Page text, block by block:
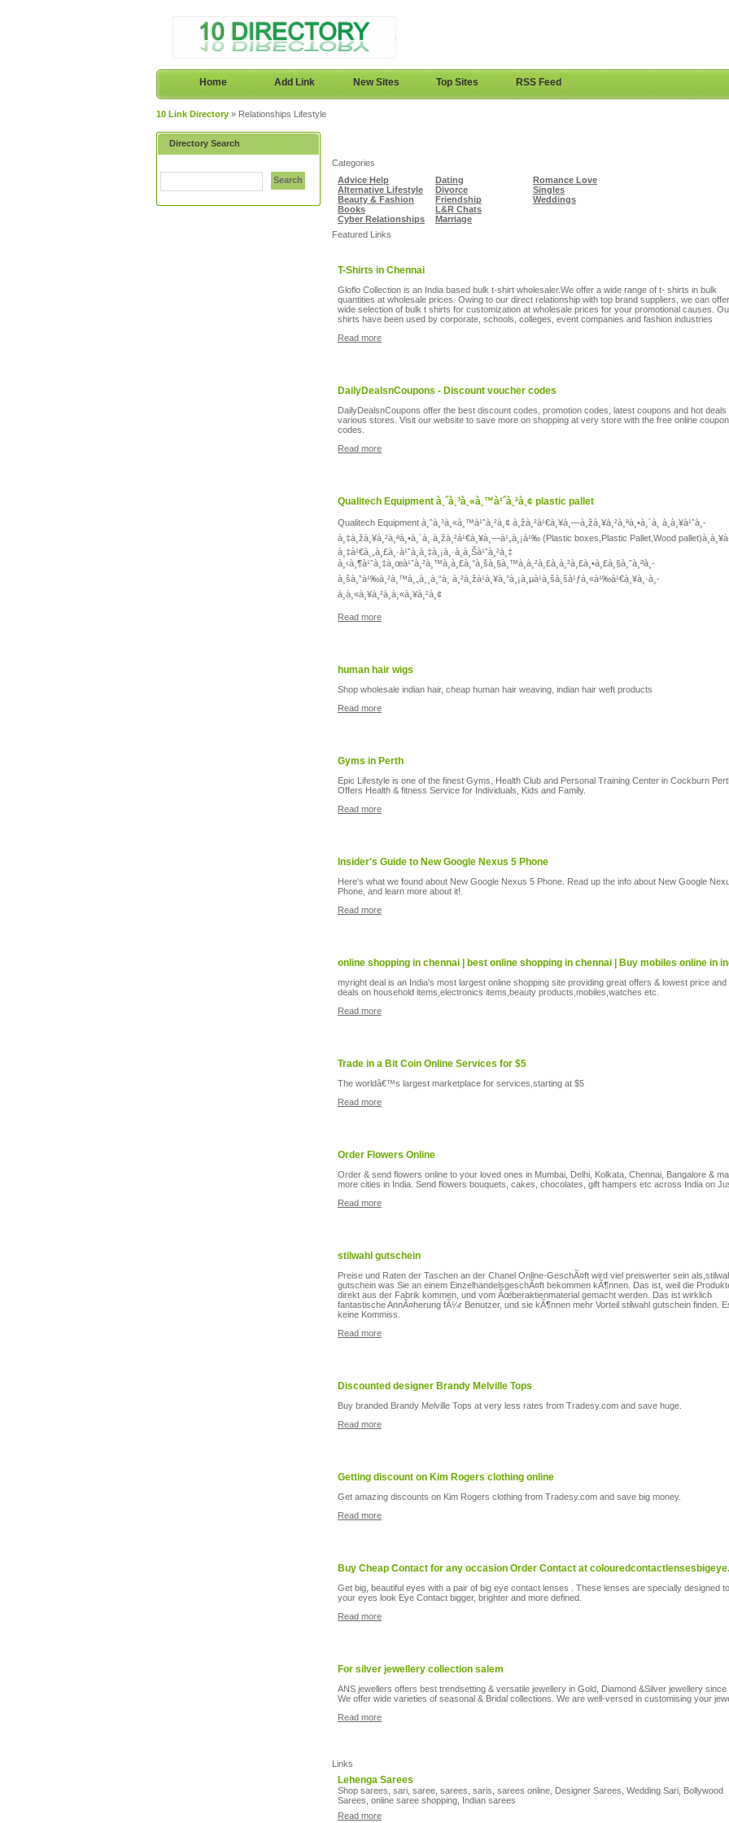
Home Add Link New Sites Top Sites RSS Feed
10 Link Directory » Relationships Lifestyle
Directory Search
Search
Categories
Advice Help
Alternative Lifestyle
Beauty & Fashion
Books
Cyber Relationships
Dating
Divorce
Friendship
L&R Chats
Marriage
Romance Love
Singles
Weddings
Featured Links
T-Shirts in Chennai
Gloflo Collection is an India based bulk t-shirt wholesaler.We offer a wide range of t- shirts in bulk
quantities at wholesale prices. Owing to our direct relationship with top brand suppliers, we can
wide selection of bulk t shirts for customization at wholesale prices for your promotional causes.
shirts have been used by corporate, schools, colleges, event companies and fashion industries
Read more
DailyDealsnCoupons - Discount voucher codes
DailyDealsnCoupons offer the best discount codes, promotion codes, latest coupons and hot deals
various stores. Visit our website to save more on shopping at very store with the free online
codes.
Read more
Qualitech Equipment à¸ˆà¸³à¸«à¸™à¹ˆà¸²à¸¢ plastic pallet
Qualitech Equipment à¸ˆà¸³à¸«à¸™à¹ˆà¸²à¸¢ à¸žà¸²à¹€à¸¥à¸—à¸žà¸¥à¸²à¸ªà¸•à¸´à¸ à¸à¸¥à¹ˆà¸­
à¸‡à¸žà¸¥à¸²à¸ªà¸•à¸´à¸ à¸žà¸²à¹€à¸¥à¸—à¹„à¸¡à¹‰ (Plastic boxes,Plastic Pallet,Wood
à¸‡à¹€à¸„à¸£à¸·à¹ˆà¸­à¸‡à¸¡à¸·à¸­à¸Šà¹ˆà¸²à¸‡
à¸‹à¸¶à¹ˆà¸‡à¸œà¹ˆà¸²à¸™à¸à¸£à¸°à¸šà¸§à¸™à¸à¸²à¸£à¸à¸²à¸£à¸•à¸£à¸§à¸ˆà¸ªà¸­
à¸šà¸”à¹‰à¸²à¸™à¸„à¸¸à¸“à¸ à¸²à¸žà¹à¸¥à¸°à¸¡à¸µà¹à¸šà¸šà¹ƒà¸«à¹‰à¹€à¸¥à¸·à¸­
à¸à¸«à¸¥à¸²à¸à¸«à¸¥à¸²à¸¢
Read more
human hair wigs
Shop wholesale indian hair, cheap human hair weaving, indian hair weft products
Read more
Gyms in Perth
Epic Lifestyle is one of the finest Gyms, Health Club and Personal Training Center in Cockburn
Offers Health & fitness Service for Individuals, Kids and Family.
Read more
Insider's Guide to New Google Nexus 5 Phone
Here's what we found about New Google Nexus 5 Phone. Read up the info about New Google
Phone, and learn more about it!.
Read more
online shopping in chennai | best online shopping in chennai | Buy mobiles online in
myright deal is an India's most largest online shopping site providing great offers & lowest price and
deals on household items,electronics items,beauty products,mobiles,watches etc.
Read more
Trade in a Bit Coin Online Services for $5
The worldâ€™s largest marketplace for services,starting at $5
Read more
Order Flowers Online
Order & send flowers online to your loved ones in Mumbai, Delhi, Kolkata, Chennai, Bangalore &
more cities in India. Send flowers bouquets, cakes, chocolates, gift hampers etc across India on
Read more
stilwahl gutschein
Preise und Raten der Taschen an der Chanel Online-GeschÃ¤ft wird viel preiswerter sein
gutschein was Sie an einem EinzelhandelsgeschÃ¤ft bekommen kÃ¶nnen. Das ist, weil die
direkt aus der Fabrik kommen, und vom Ãœberaktienmaterial gemacht werden. Das ist wirklich
fantastische AnnÃ¤herung fÃ¼r Benutzer, und sie kÃ¶nnen mehr Vorteil stilwahl gutschein finden.
keine Kommiss.
Read more
Discounted designer Brandy Melville Tops
Buy branded Brandy Melville Tops at very less rates from Tradesy.com and save huge.
Read more
Getting discount on Kim Rogers clothing online
Get amazing discounts on Kim Rogers clothing from Tradesy.com and save big money.
Read more
Buy Cheap Contact for any occasion Order Contact at
Get big, beautiful eyes with a pair of big eye contact lenses . These lenses are specially designed
your eyes look Eye Contact bigger, brighter and more defined.
Read more
For silver jewellery collection salem
ANS jewellers offers best trendsetting & versatile jewellery in Gold, Diamond &Silver jewellery since
We offer wide varieties of seasonal & Bridal collections. We are well-versed in customising your
Read more
Links
Lehenga Sarees
Shop sarees, sari, saree, sarees, saris, sarees online, Designer Sarees, Wedding Sari, Bollywood
Sarees, online saree shopping, Indian sarees
Read more